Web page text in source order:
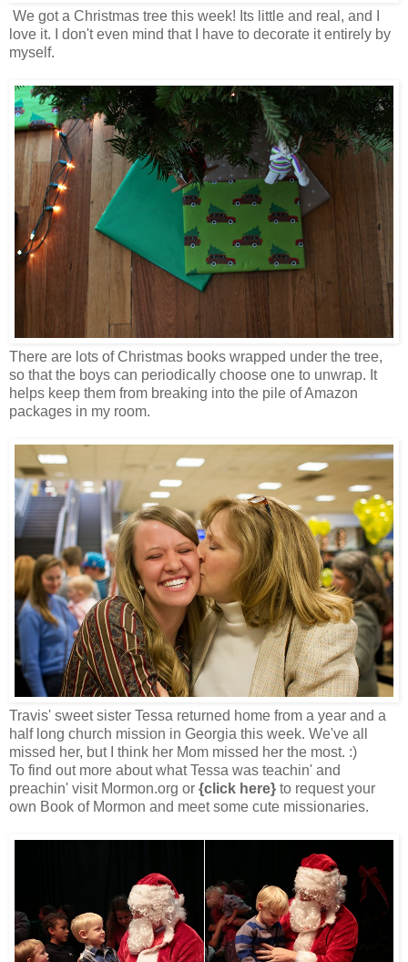
We got a Christmas tree this week! Its little and real, and I
love it. I don't even mind that I have to decorate it entirely by
myself.
There are lots of Christmas books wrapped under the tree,
so that the boys can periodically choose one to unwrap. It
helps keep them from breaking into the pile of Amazon
packages in my room.
Travis' sweet sister Tessa returned home from a year and a
half long church mission in Georgia this week. We've all
missed her, but I think her Mom missed her the most. :)
To find out more about what Tessa was teachin' and
preachin' visit Mormon.org or {click here} to request your
own Book of Mormon and meet some cute missionaries.